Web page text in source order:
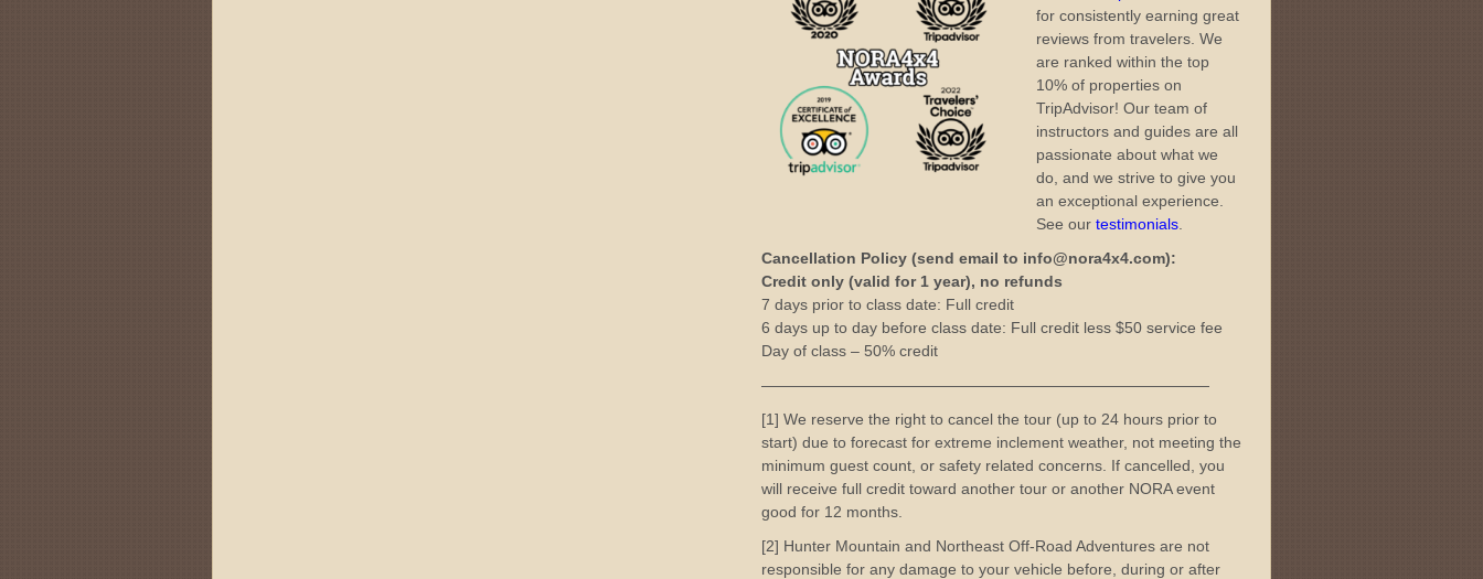
for consistently earning great
reviews from travelers. We
are ranked within the top
10% of properties on
TripAdvisor! Our team of
instructors and guides are all
passionate about what we
do, and we strive to give you
an exceptional experience.
See ourtestimonials
Cancellation Policy (send email to info@nora4x4.com):
Credit only (valid for 1 year), no refunds
7 days prior to class date: Full credit
6 days up to day before class date: Full credit less $50 service fee
Day of class – 50% credit
—————————————————————————————
[1] We reserve the right to cancel the tour (up to 24 hours prior to
start) due to forecast for extreme inclement weather, not meeting the
minimum guest count, or safety related concerns. If cancelled, you
will receive full credit toward another tour or another NORA event
good for 12 months.
[2] Hunter Mountain and Northeast Off-Road Adventures are not
responsible for any damage to your vehicle before, during or after